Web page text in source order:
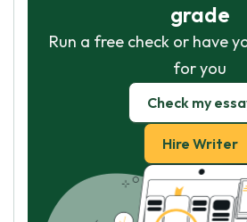
grade
Run a free check or have
for you
Check my
Hire Writer